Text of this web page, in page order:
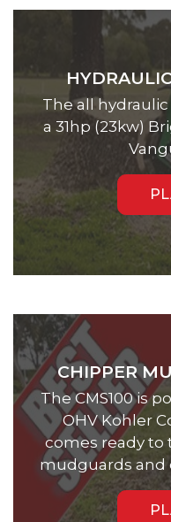
The all hydraulic
a 31hp (23kw)
CHIPPER
The CMS100 is
OHV Kohler
comes ready to
mudguards and